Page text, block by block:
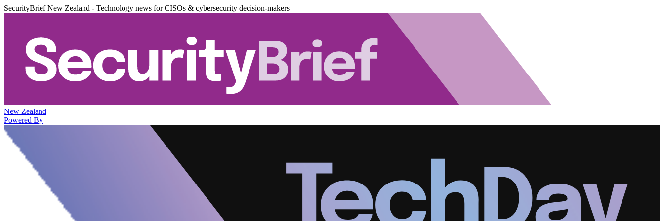
SecurityBrief New Zealand - Technology news for CISOs & cybersecurity decision-makers
New Zealand
Powered By